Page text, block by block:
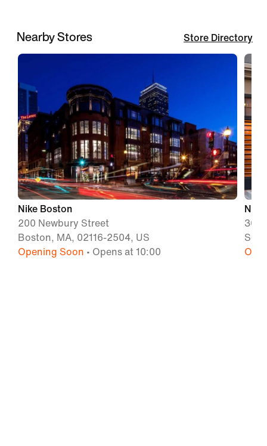
Nearby Stores Store Directory
Nike Boston
200 Newbury Street
Boston, MA, 02116-2504, US
Opening Soon • Opens at 10:00
300